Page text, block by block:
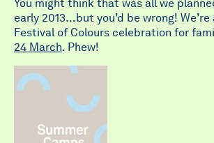
You might think that was all we
early 2013…but you’d be wrong!
Festival of Colours celebration for
24 March. Phew!